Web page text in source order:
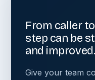
From caller
step can be
and improved.
Give your team